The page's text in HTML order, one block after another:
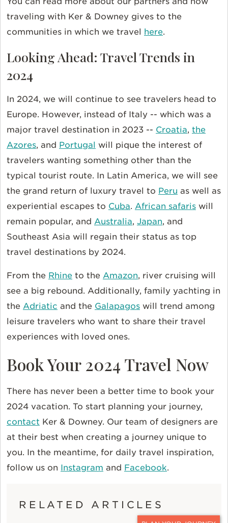
traveling with Ker & Downey gives to the
communities in which we travel
here.
Looking Ahead: Travel Trends in
2024
In 2024, we will continue to see travelers head to
Europe. However, instead of Italy -- which was a
major travel destination in 2023 -- Croatia, the
Azores, and Portugal
will pique the interest of
travelers wanting something other than the
typical tourist route. In Latin America, we will see
the grand return of luxury travel to Peru as well as
experiential escapes to Cuba. African safaris will
remain popular, and Australia, Japan, and
Southeast Asia will regain their status as top
travel destinations by 2024.
From the Rhine to the Amazon, river cruising will
see a big rebound. Additionally, family yachting in
the Adriatic and the Galapagos will trend among
leisure travelers who want to share their travel
experiences with loved ones.
Book Your 2024 Travel Now
There has never been a better time to book your
2024 vacation. To start planning your journey,
contact Ker & Downey. Our team of designers are
at their best when creating a journey unique to
you. In the meantime, for daily travel inspiration,
follow us on Instagram and Facebook.
RELATED ARTICLES